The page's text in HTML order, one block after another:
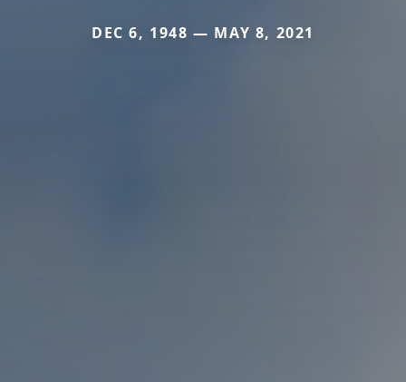
DEC 6, 1948 — MAY 8, 2021